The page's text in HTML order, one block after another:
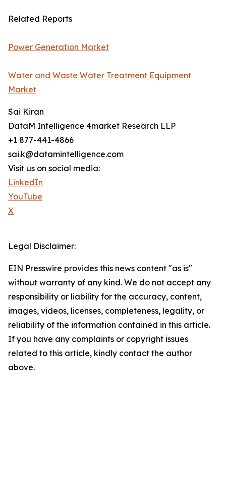
Related Reports
Power Generation Market
Water and Waste Water Treatment Equipment
Market
Sai Kiran
DataM Intelligence 4market Research LLP
+1 877-441-4866
sai.k@datamintelligence.com
Visit us on social media:
LinkedIn
YouTube
X
Legal Disclaimer:
EIN Presswire provides this news content "as is"
without warranty of any kind. We do not accept any
responsibility or liability for the accuracy, content,
images, videos, licenses, completeness, legality, or
reliability of the information contained in this article.
If you have any complaints or copyright issues
related to this article, kindly contact the author
above.